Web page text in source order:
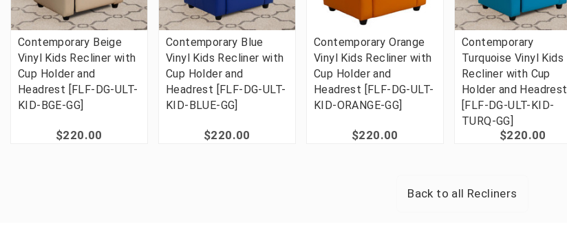
Contemporary Beige
Vinyl Kids Recliner with
Cup Holder and
Headrest [FLF-DG-ULT-
KID-BGE-GG]
$220.00
Contemporary Blue
Vinyl Kids Recliner with
Cup Holder and
Headrest [FLF-DG-ULT-
KID-BLUE-GG]
$220.00
Contemporary Orange
Vinyl Kids Recliner with
Cup Holder and
Headrest [FLF-DG-ULT-
KID-ORANGE-GG]
$220.00
Contemporary
Turquoise Vinyl Kids
Recliner with Cup
Holder and Headrest
[FLF-DG-ULT-KID-
TURQ-GG]
$220.00
Back to all Recliners